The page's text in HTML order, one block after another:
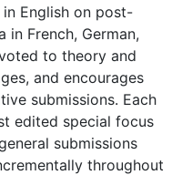
English on post-
in French, German,
to theory and
and encourages
submissions. Each
edited special focus
submissions
throughout